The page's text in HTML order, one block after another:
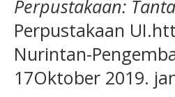
Perpustakaan:
Perpustakaan
Nurintan-
17Oktober 2019.